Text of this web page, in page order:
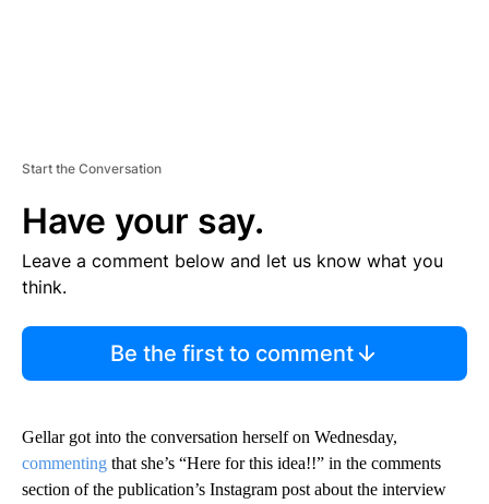
Start the Conversation
Have your say.
Leave a comment below and let us know what you
think.
Be the first to comment
Gellar got into the conversation herself on Wednesday,
commenting that she’s “Here for this idea!!” in the comments
section of the publication’s Instagram post about the interview